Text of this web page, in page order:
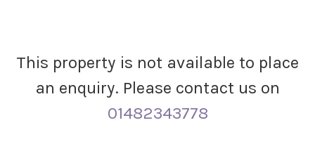
This property is not available to place
an enquiry. Please contact us on
01482343778